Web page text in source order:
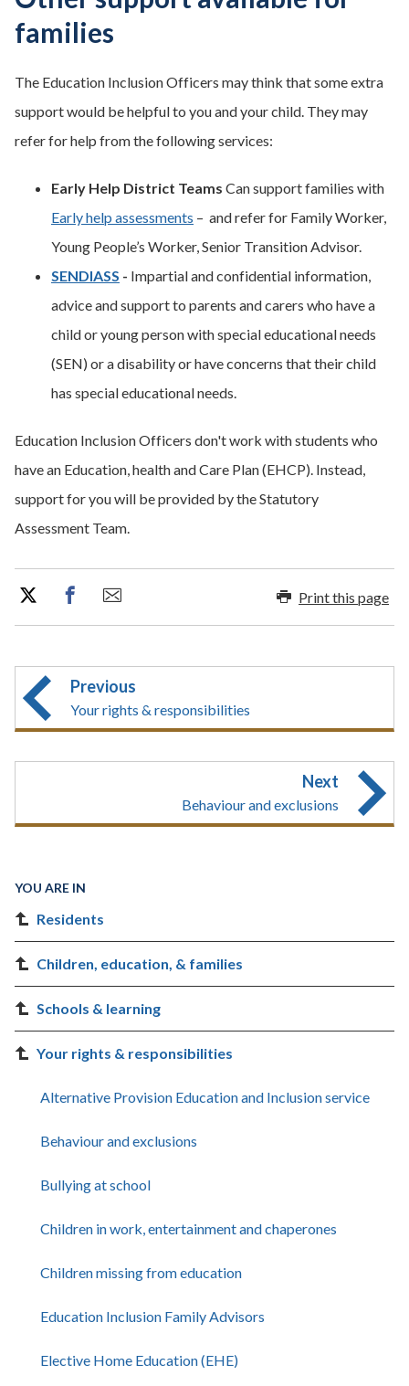
families
The Education Inclusion Officers may think that some extra
support would be helpful to you and your child. They may
refer for help from the following services:
Early Help District Teams Can support families with
Early help assessments – and refer for Family Worker,
Young People’s Worker, Senior Transition Advisor.
SENDIASS - Impartial and confidential information,
advice and support to parents and carers who have a
child or young person with special educational needs
(SEN) or a disability or have concerns that their child
has special educational needs.
Education Inclusion Officers don't work with students who
have an Education, health and Care Plan (EHCP). Instead,
support for you will be provided by the Statutory
Assessment Team.
Print this page
Previous
Your rights & responsibilities
Next
Behaviour and exclusions
YOU ARE IN
Residents
Children, education, & families
Schools & learning
Your rights & responsibilities
Alternative Provision Education and Inclusion service
Behaviour and exclusions
Bullying at school
Children in work, entertainment and chaperones
Children missing from education
Education Inclusion Family Advisors
Elective Home Education (EHE)